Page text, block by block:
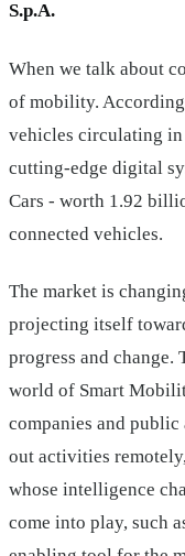
S.p.A.
When we talk about
of mobility.
vehicles circulating
cutting-edge digital
Cars - worth 1.92
connected vehicles.
The market is
projecting itself
progress and change.
world of Smart
companies and
out activities
whose intelligence
come into play, such